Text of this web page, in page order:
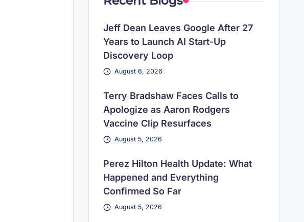
Jeff Dean Leaves Google After 27
Years to Launch AI Start-Up
Discovery Loop
August 6, 2026
Terry Bradshaw Faces Calls to
Apologize as Aaron Rodgers
Vaccine Clip Resurfaces
August 5, 2026
Perez Hilton Health Update: What
Happened and Everything
Confirmed So Far
August 5, 2026